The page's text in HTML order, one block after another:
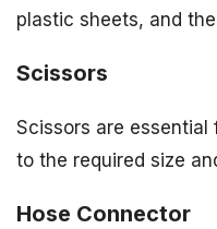
plastic sheets, and
Scissors
Scissors are
to the required size
Hose Connector